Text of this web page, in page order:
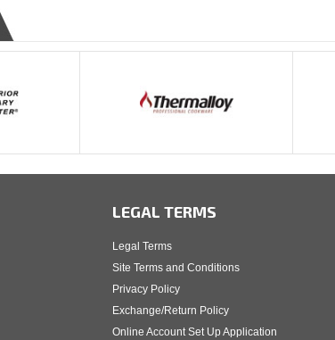
LEGAL TERMS
Legal Terms
Site Terms and Conditions
Privacy Policy
Exchange/Return Policy
Online Account Set Up Application